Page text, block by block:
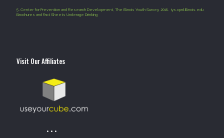
5 . Center for Prevention and Research Development, The Illinois Youth Survey. 2018. iys.cprd.illinois.edu
Brochures and Fact Sheets Underage Drinking
Visit Our Affiliates
• • •